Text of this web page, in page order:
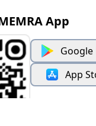
App
Google
App